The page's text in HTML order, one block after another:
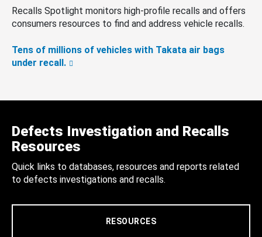
Recalls Spotlight monitors high-profile recalls and offers
consumers resources to find and address vehicle recalls.
Tens of millions of vehicles with Takata air bags
under recall.
Defects Investigation and Recalls
Resources
Quick links to databases, resources and reports related
to defects investigations and recalls.
RESOURCES